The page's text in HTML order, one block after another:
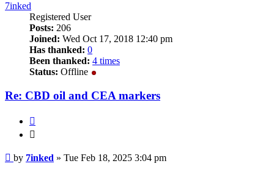
7inked
Registered User
Posts: 206
Joined: Wed Oct 17, 2018 12:40 pm
Has thanked: 0
Been thanked: 4 times
Status: Offline
Re: CBD oil and CEA markers
Post
by 7inked » Tue Feb 18, 2025 3:04 pm